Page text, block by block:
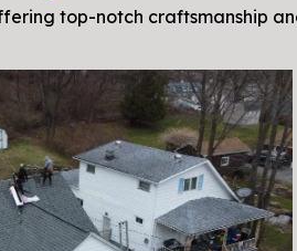
top-notch craftsmanship